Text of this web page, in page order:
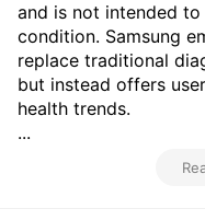
and is not intended
condition. Samsung
replace traditional
but instead offers
health trends.
...